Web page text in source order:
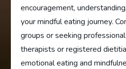
encouragement,
your mindful eating journey.
groups or seeking
therapists or registered
emotional eating and